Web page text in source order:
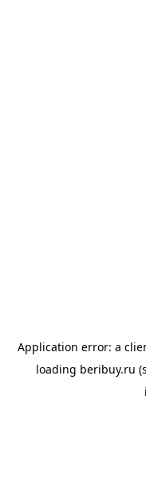
Application error: a
loading beribuy.ru